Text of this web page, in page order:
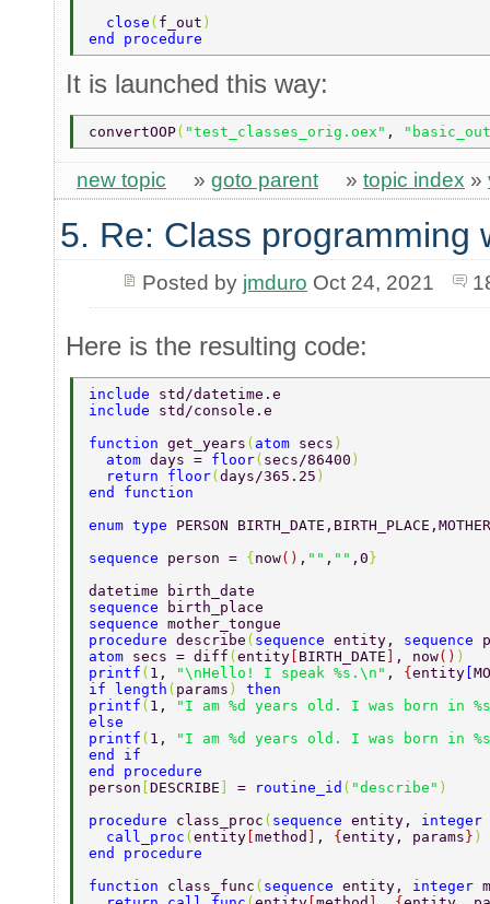
  close
( f_out )
end procedure
It is launched this way:
convertOOP( "test_classes_orig.oex" ,
new topic » goto parent » topic index »
5. Re: Class programming
Posted by jmduro Oct 24, 2021
Here is the resulting code:
include std/datetime.e
include std/console.e
function get_years ( atom secs )
  atom
days = floor( secs/86400 )
  return floor
( days/365.25 )
end function
enum type PERSON
sequence person = { now() , "" , "" ,0 }
datetime birth_date
sequence
birth_place
sequence mother_tongue
procedure describe ( sequence entity, sequence
atom secs = diff ( entity BIRTH_DATE , now() )
printf ( 1, "\nHello! I speak %s.\n" , { entity
if length ( params ) then
printf ( 1,
"I am %d years old. I was born in
else
printf ( 1,
"I am %d years old. I was born in
end if
end procedure
person DESCRIBE = routine_id ( "describe" )
procedure class_proc ( sequence entity, integer
  call_proc
( entity method , { entity, params } )
end procedure
function class_func ( sequence entity, integer